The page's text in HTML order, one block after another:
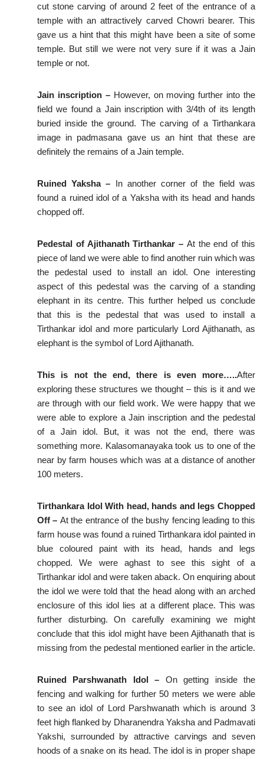
cut stone carving of around 2 feet of the entrance of a
temple with an attractively carved Chowri bearer. This
gave us a hint that this might have been a site of some
temple. But still we were not very sure if it was a Jain
temple or not.
Jain inscription –However, on moving further into the
field we found a Jain inscription with 3/4th of its length
buried inside the ground. The carving of a Tirthankara
image in padmasana gave us an hint that these are
definitely the remains of a Jain temple.
Ruined Yaksha – In another corner of the field was
found a ruined idol of a Yaksha with its head and hands
chopped off.
Pedestal of Ajithanath Tirthankar – At the end of this
piece of land we were able to find another ruin which was
the pedestal used to install an idol. One interesting
aspect of this pedestal was the carving of a standing
elephant in its centre. This further helped us conclude
that this is the pedestal that was used to install a
Tirthankar idol and more particularly Lord Ajithanath, as
elephant is the symbol of Lord Ajithanath.
This is not the end, there is even more…..After
exploring these structures we thought – this is it and we
are through with our field work. We were happy that we
were able to explore a Jain inscription and the pedestal
of a Jain idol. But, it was not the end, there was
something more. Kalasomanayaka took us to one of the
near by farm houses which was at a distance of another
100 meters.
Tirthankara Idol With head, hands and legs Chopped
Off – At the entrance of the bushy fencing leading to this
farm house was found a ruined Tirthankara idol painted in
blue coloured paint with its head, hands and legs
chopped. We were aghast to see this sight of a
Tirthankar idol and were taken aback. On enquiring about
the idol we were told that the head along with an arched
enclosure of this idol lies at a different place. This was
further disturbing. On carefully examining we might
conclude that this idol might have been Ajithanath that is
missing from the pedestal mentioned earlier in the article.
Ruined Parshwanath Idol – On getting inside the
fencing and walking for further 50 meters we were able
to see an idol of Lord Parshwanath which is around 3
feet high flanked by Dharanendra Yaksha and Padmavati
Yakshi, surrounded by attractive carvings and seven
hoods of a snake on its head. The idol is in proper shape